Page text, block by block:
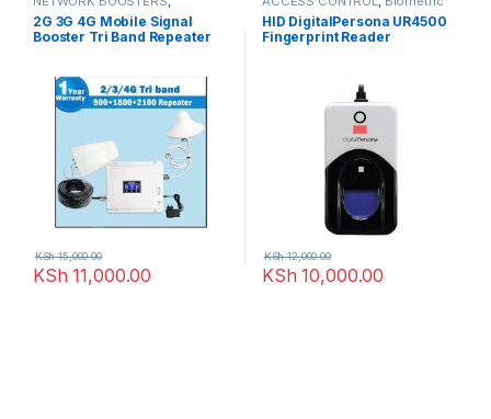
NETWORKING
2G 3G 4G Mobile Signal
Booster Tri Band Repeater
KSh 11,000.00
KSh15,000.00
readers ,NETWORKING
HID DigitalPersona UR4500
Fingerprint Reader
KSh 10,000.00
KSh12,000.00